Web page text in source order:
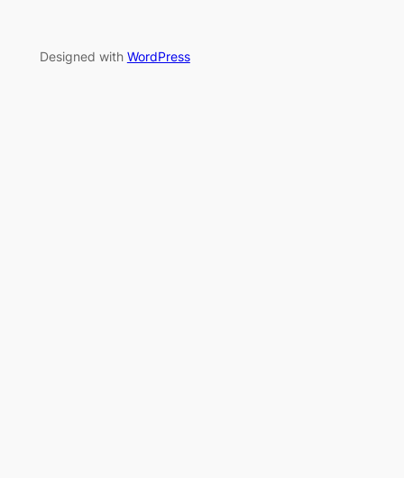
Designed with WordPress